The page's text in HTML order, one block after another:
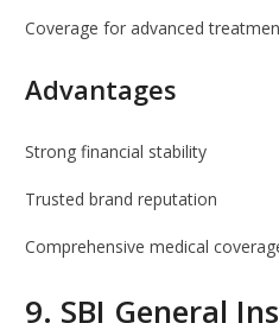
Coverage for advanced
Advantages
Strong financial stability
Trusted brand reputation
Comprehensive medical
9. SBI General